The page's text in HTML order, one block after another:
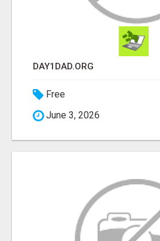
DAY1DAD.ORG
Free
June 3, 2026